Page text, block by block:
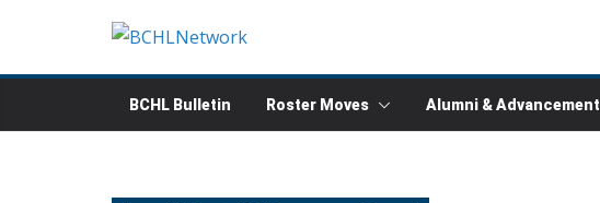
content
BCHL Bulletin Roster Moves Alumni & Advancement